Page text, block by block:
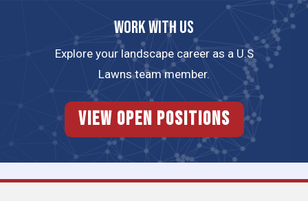
Work with us
Explore your landscape career as a U.S
Lawns team member.
View Open Positions